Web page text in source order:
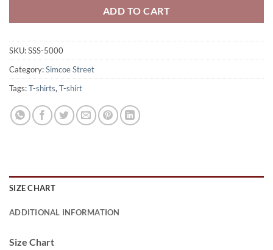
ADD TO CART
SKU:SSS-5000
Category:Simcoe Street
Tags:T-shirts, T-shirt
SIZE CHART
ADDITIONAL INFORMATION
Size Chart